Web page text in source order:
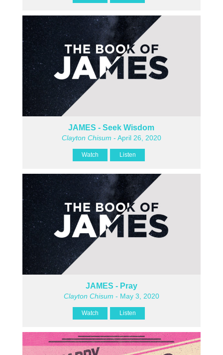
JAMES - Seek Wisdom
Clayton Chisum - April 26, 2020
Watch Listen
JAMES - Pray
Clayton Chisum - May 3, 2020
Watch Listen